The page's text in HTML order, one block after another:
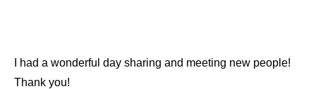
I had a wonderful day sharing and meeting new people!
Thank you!